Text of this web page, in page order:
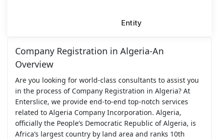
Entity
Company Registration in Algeria-An
Overview
Are you looking for world-class consultants to assist you
in the process of Company Registration in Algeria? At
Enterslice, we provide end-to-end top-notch services
related to Algeria Company Incorporation. Algeria,
officially the People’s Democratic Republic of Algeria, is
Africa’s largest country by land area and ranks 10th